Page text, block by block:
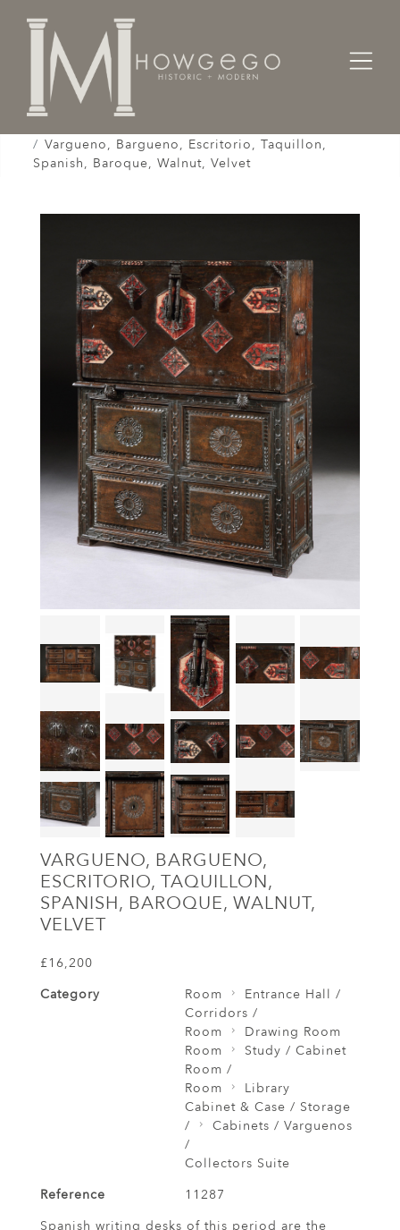
Home
Cabinet & Case / Storage /
Vargueno, Bargueno, Escritorio, Taquillon,
Spanish, Baroque, Walnut, Velvet
VARGUENO, BARGUENO,
ESCRITORIO, TAQUILLON,
SPANISH, BAROQUE, WALNUT,
VELVET
£16,200
Category
Room
Entrance Hall /
Corridors /
Room
Drawing Room
Room
Study / Cabinet
Room /
Room
Library
Cabinet & Case / Storage
/
Cabinets / Varguenos
/
Collectors Suite
Reference
11287
Spanish writing desks of this period are the